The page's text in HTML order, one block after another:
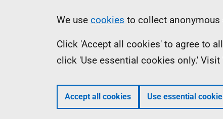
Information
We use cookies to collect anonymous
Click 'Accept all cookies' to agree to
click 'Use essential cookies only.'
Accept all cookies Use essential